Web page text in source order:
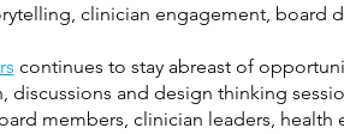
clinician engagement, board
continues to stay abreast of
and design thinking
members, clinician leaders, health